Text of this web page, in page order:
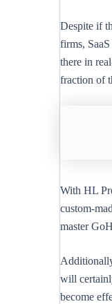
Despite if
firms,
there in
fraction of
With HL
custom-
master
will
become